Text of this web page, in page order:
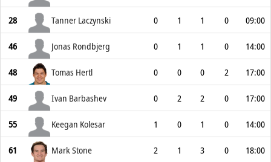
28 Tanner Laczynski 0 1 1 0 09:00
46 Jonas Rondbjerg 0 1 1 0 14:00
48 Tomas Hertl 0 0 0 2 17:00
49 Ivan Barbashev 0 2 2 0 17:00
55 Keegan Kolesar 1 0 1 0 14:00
61 Mark Stone 2 1 3 0 18:00